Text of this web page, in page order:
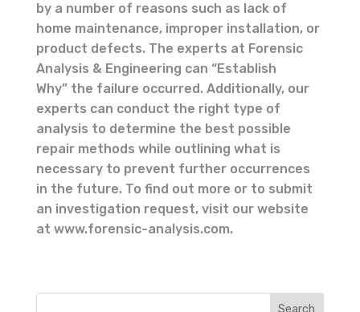
by a number of reasons such as lack of
home maintenance, improper installation, or
product defects. The experts at Forensic
Analysis & Engineering can “Establish
Why” the failure occurred. Additionally, our
experts can conduct the right type of
analysis to determine the best possible
repair methods while outlining what is
necessary to prevent further occurrences
in the future. To find out more or to submit
an investigation request, visit our website
at www.forensic-analysis.com.